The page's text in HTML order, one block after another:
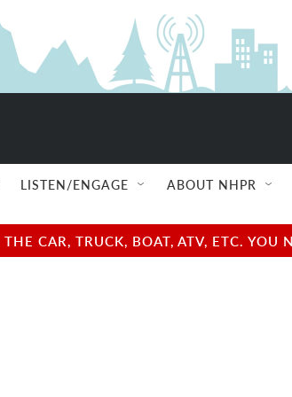
LISTEN/ENGAGE ABOUT NHPR
CAR, TRUCK, BOAT, ATV, ETC.